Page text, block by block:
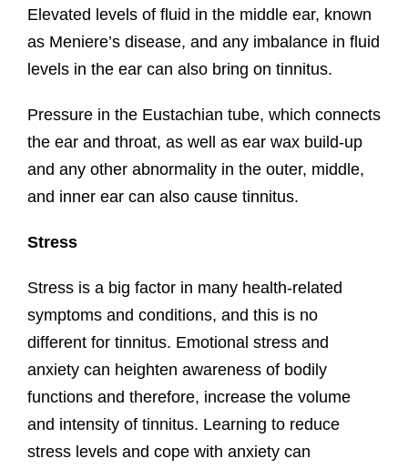
Elevated levels of fluid in the middle ear, known
as Meniere’s disease, and any imbalance in fluid
levels in the ear can also bring on tinnitus.
Pressure in the Eustachian tube, which connects
the ear and throat, as well as ear wax build-up
and any other abnormality in the outer, middle,
and inner ear can also cause tinnitus.
Stress
Stress is a big factor in many health-related
symptoms and conditions, and this is no
different for tinnitus. Emotional stress and
anxiety can heighten awareness of bodily
functions and therefore, increase the volume
and intensity of tinnitus. Learning to reduce
stress levels and cope with anxiety can